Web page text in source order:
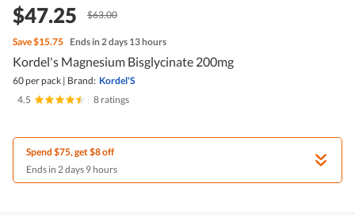
$47.25 $63.00
Save$15.75 Ends in 2 days 13 hours
Kordel's Magnesium Bisglycinate 200mg
60 per pack | Brand: Kordel'S
4.5
8 ratings
Spend $75, get $8 off
Ends in 2 days 9 hours